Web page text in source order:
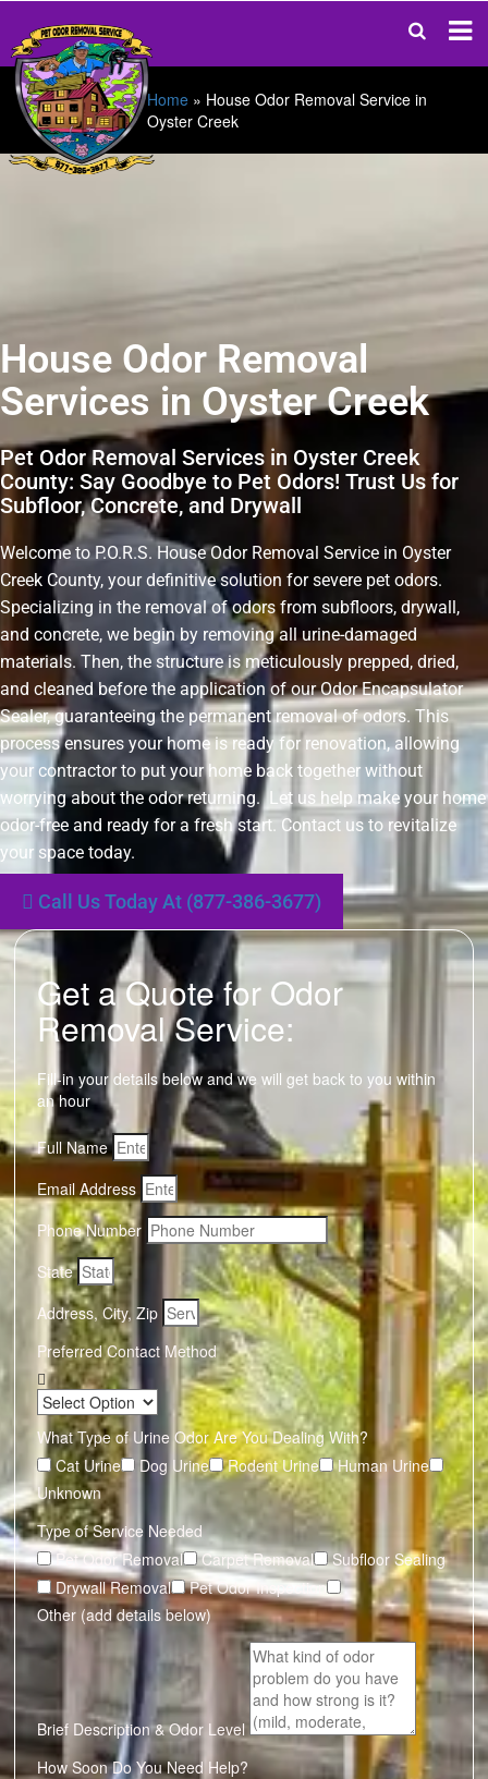
Home » House Odor Removal Service in
Oyster Creek
House Odor Removal
Services in Oyster Creek
Pet Odor Removal Services in Oyster Creek
County: Say Goodbye to Pet Odors! Trust Us for
Subfloor, Concrete, and Drywall
Welcome to P.O.R.S. House Odor Removal Service in Oyster
Creek County, your definitive solution for severe pet odors.
Specializing in the removal of odors from subfloors, drywall,
and concrete, we begin by removing all urine-damaged
materials. Then, the structure is meticulously prepped, dried,
and cleaned before the application of our Odor Encapsulator
Sealer, guaranteeing the permanent removal of odors. This
process ensures your home is ready for renovation, allowing
your contractor to put your home back together without
worrying about the odor returning. Let us help make your home
odor-free and ready for a fresh start. Contact us to revitalize
your space today.
Call Us Today At (877-386-3677)
Get a Quote for Odor
Removal Service:
Fill-in your details below and we will get back to you within
an hour
Full Name
Email Address
Phone Number
State
Address, City, Zip
Preferred Contact Method
What Type of Urine Odor Are You Dealing With?
Cat Urine
Dog Urine Rodent Urine
Human Urine
Unknown
Type of Service Needed
Pet Odor Removal
Carpet Removal
Subfloor Sealing
Drywall Removal
Pet Odor Inspection
Other (add details below)
Brief Description & Odor Level
How Soon Do You Need Help?